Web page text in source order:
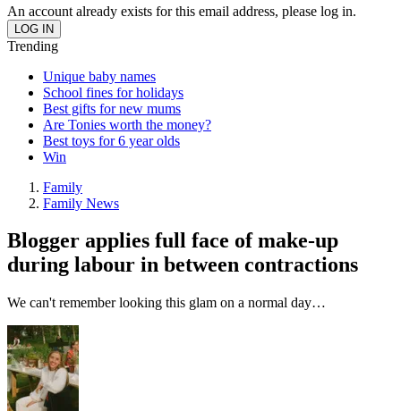
An account already exists for this email address, please log in.
Trending
Unique baby names
School fines for holidays
Best gifts for new mums
Are Tonies worth the money?
Best toys for 6 year olds
Win
Family
Family News
Blogger applies full face of make-up
during labour in between contractions
We can't remember looking this glam on a normal day…